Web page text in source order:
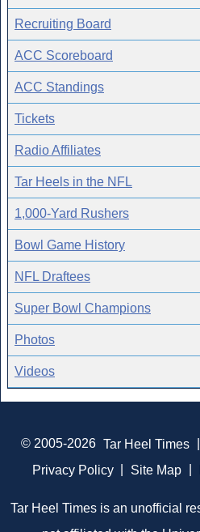
Recruiting Board
ACC Scoreboard
ACC Standings
Tickets
Radio Affiliates
Tar Heels in the NFL
1,000-Yard Rushers
Bowl Game History
NFL Draftees
Super Bowl Champions
Photos
Videos
© 2005-2026 Tar Heel Times
Privacy Policy
Site Map
Tar Heel Times is an unofficial